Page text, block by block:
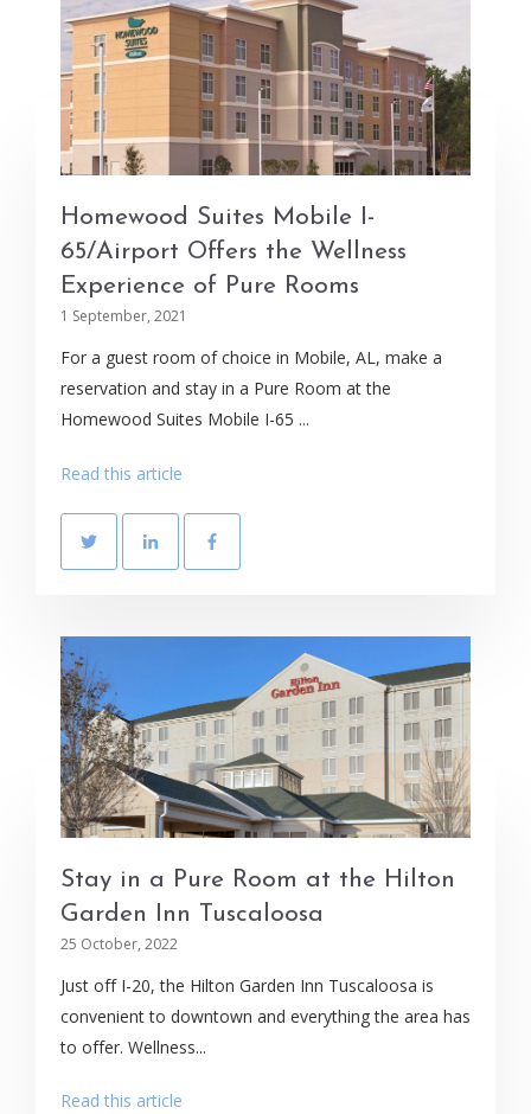
Homewood Suites Mobile I-
65/Airport Offers the Wellness
Experience of Pure Rooms
1 September, 2021
For a guest room of choice in Mobile, AL, make a
reservation and stay in a Pure Room at the
Homewood Suites Mobile I-65 ...
Read this article
Stay in a Pure Room at the Hilton
Garden Inn Tuscaloosa
25 October, 2022
Just off I-20, the Hilton Garden Inn Tuscaloosa is
convenient to downtown and everything the area has
to offer. Wellness...
Read this article